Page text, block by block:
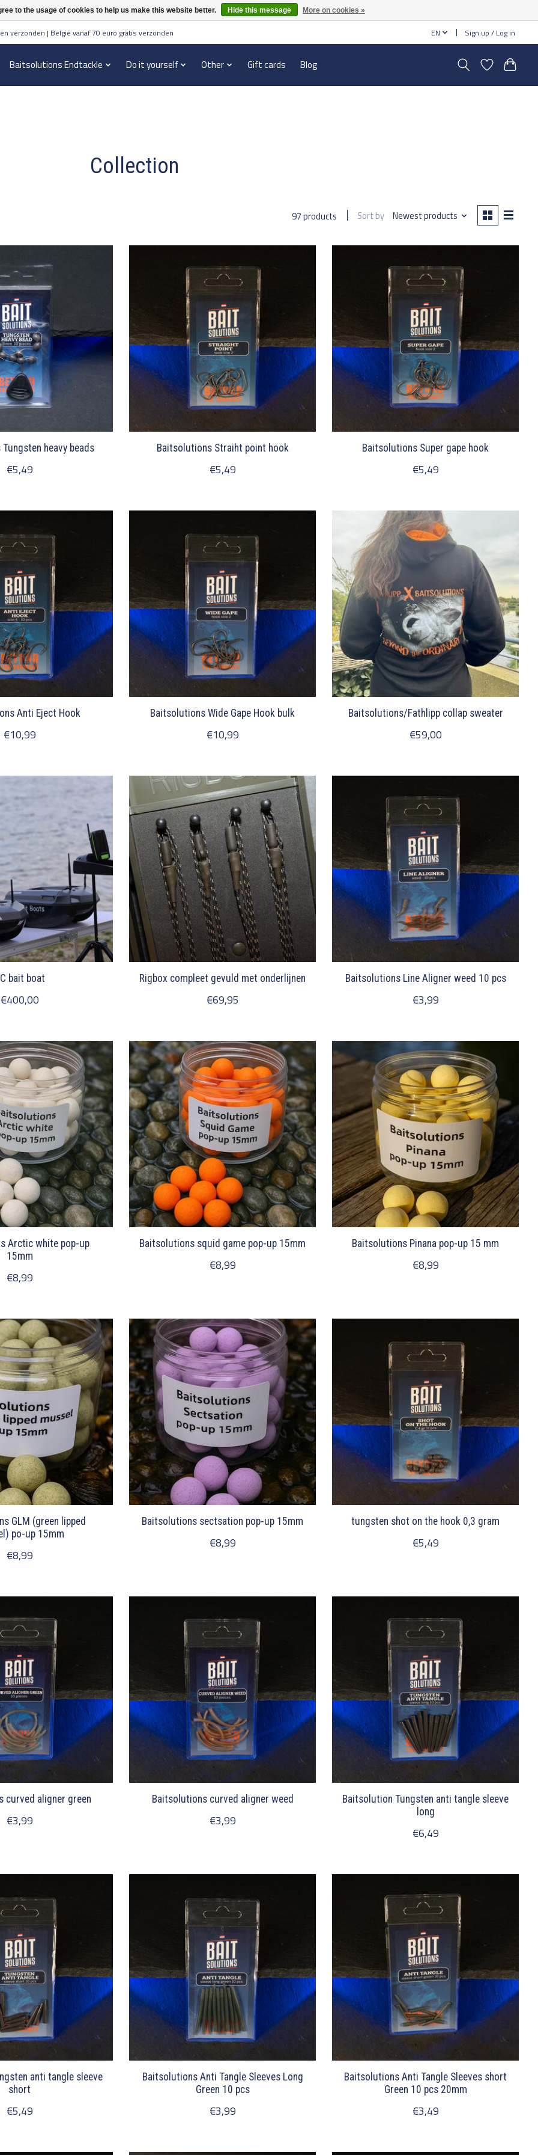
verzonden | België vanaf 70 euro gratis verzonden EN Sign up / Log in
Baitsolutions Endtackle Do it yourself Other Gift cards Blog
Collection
97 products Sort by Newest products
heavy beads
€5,49
Baitsolutions Straiht point hook
€5,49
Baitsolutions Super gape hook
€5,49
Anti Eject Hook
€10,99
Baitsolutions Wide Gape Hook bulk
€10,99
Baitsolutions/Fathlipp collap sweater
€59,00
bait boat
€400,00
Rigbox compleet gevuld met onderlijnen
€69,95
Baitsolutions Line Aligner weed 10 pcs
€3,99
Arctic white pop-up
15mm
€8,99
Baitsolutions squid game pop-up 15mm
€8,99
Baitsolutions Pinana pop-up 15 mm
€8,99
GLM (green lipped
po-up 15mm
€8,99
Baitsolutions sectsation pop-up 15mm
€8,99
tungsten shot on the hook 0,3 gram
€5,49
curved aligner green
€3,99
Baitsolutions curved aligner weed
€3,99
Baitsolution Tungsten anti tangle sleeve
long
€6,49
anti tangle sleeve
short
€5,49
Baitsolutions Anti Tangle Sleeves Long
Green 10 pcs
€3,99
Baitsolutions Anti Tangle Sleeves short
Green 10 pcs 20mm
€3,49
to the usage of cookies to help us make this website better. Hide this message More on cookies »